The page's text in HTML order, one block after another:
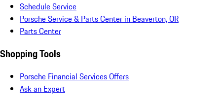
Schedule Service
Porsche Service & Parts Center in Beaverton, OR
Parts Center
Shopping Tools
Porsche Financial Services Offers
Ask an Expert